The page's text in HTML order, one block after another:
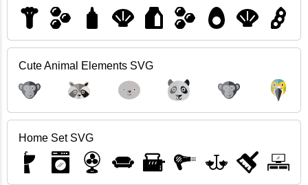
Cute Animal Elements SVG
Home Set SVG